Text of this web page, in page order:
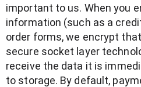
important to us. When you
information (such as a
order forms, we encrypt
secure socket layer
receive the data it is
to storage. By default,